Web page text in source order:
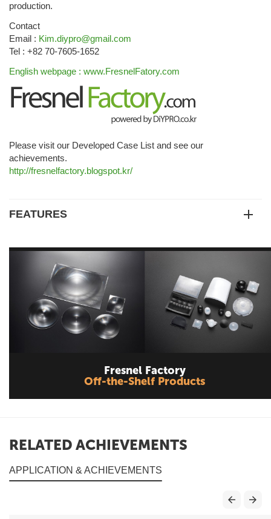
production.
Contact
Email : Kim.diypro@gmail.com
Tel : +82 70-7605-1652
English webpage : www.FresnelFatory.com
Please visit our Developed Case List and see our
achievements.
http://fresnelfactory.blogspot.kr/
FEATURES
Fresnel Factory
Off-the-Shelf Products
RELATED ACHIEVEMENTS
APPLICATION & ACHIEVEMENTS